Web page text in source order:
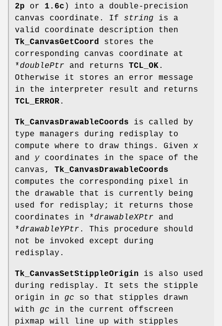
2p or 1.6c ) into a double-precision
canvas coordinate. If string is a
valid coordinate description then
Tk_CanvasGetCoord stores the
corresponding canvas coordinate at
*doublePtr and returns TCL_OK.
Otherwise it stores an error message
in the interpreter result and returns
TCL_ERROR.
Tk_CanvasDrawableCoords is called by
type managers during redisplay to
compute where to draw things. Given x
and y coordinates in the space of the
canvas, Tk_CanvasDrawableCoords
computes the corresponding pixel in
the drawable that is currently being
used for redisplay; it returns those
coordinates in *drawableXPtr and
*drawableYPtr . This procedure should
not be invoked except during
redisplay.
Tk_CanvasSetStippleOrigin is also used
during redisplay. It sets the stipple
origin in gc so that stipples drawn
with gc in the current offscreen
pixmap will line up with stipples